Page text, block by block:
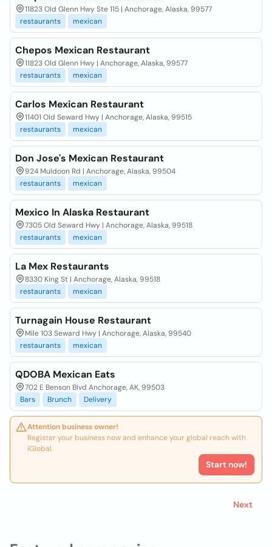
11823 Old Glenn Hwy Ste 115 | Anchorage, Alaska, 99577
restaurants
mexican
Chepos Mexican Restaurant
11823 Old Glenn Hwy | Anchorage, Alaska, 99577
restaurants
mexican
Carlos Mexican Restaurant
11401 Old Seward Hwy | Anchorage, Alaska, 99515
restaurants
mexican
Don Jose's Mexican Restaurant
924 Muldoon Rd | Anchorage, Alaska, 99504
restaurants
mexican
Mexico In Alaska Restaurant
7305 Old Seward Hwy | Anchorage, Alaska, 99518
restaurants
mexican
La Mex Restaurants
8330 King St | Anchorage, Alaska, 99518
restaurants
mexican
Turnagain House Restaurant
Mile 103 Seward Hwy | Anchorage, Alaska, 99540
restaurants
mexican
QDOBA Mexican Eats
702 E Benson Blvd Anchorage, AK, 99503
Bars
Brunch Delivery
Attention business owner!
Register your business now and enhance your global reach with
iGlobal.
Start now!
Next